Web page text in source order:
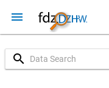
menu
search